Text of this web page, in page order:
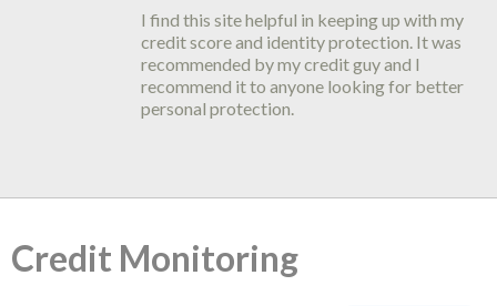
I find this site helpful in keeping up with my
credit score and identity protection. It was
recommended by my credit guy and I
recommend it to anyone looking for better
personal protection.
Identity IQ credit monitoring is the best
thing around. They have truly helped me
understand credit and how it is important
to be protected against Identity Theft.
Suggestions on how to improve my scores
Credit Monitoring